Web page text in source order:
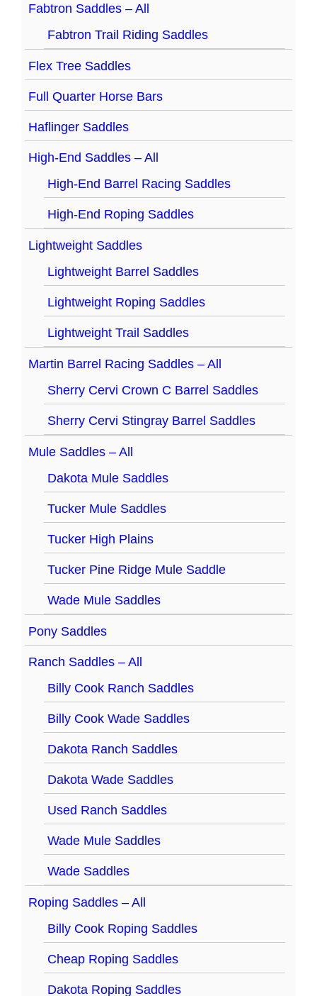
Fabtron Saddles – All
Fabtron Trail Riding Saddles
Flex Tree Saddles
Full Quarter Horse Bars
Haflinger Saddles
High-End Saddles – All
High-End Barrel Racing Saddles
High-End Roping Saddles
Lightweight Saddles
Lightweight Barrel Saddles
Lightweight Roping Saddles
Lightweight Trail Saddles
Martin Barrel Racing Saddles – All
Sherry Cervi Crown C Barrel Saddles
Sherry Cervi Stingray Barrel Saddles
Mule Saddles – All
Dakota Mule Saddles
Tucker Mule Saddles
Tucker High Plains
Tucker Pine Ridge Mule Saddle
Wade Mule Saddles
Pony Saddles
Ranch Saddles – All
Billy Cook Ranch Saddles
Billy Cook Wade Saddles
Dakota Ranch Saddles
Dakota Wade Saddles
Used Ranch Saddles
Wade Mule Saddles
Wade Saddles
Roping Saddles – All
Billy Cook Roping Saddles
Cheap Roping Saddles
Dakota Roping Saddles